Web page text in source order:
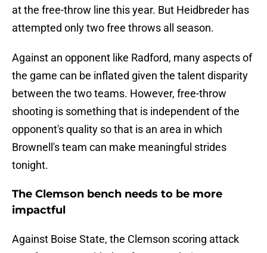
at the free-throw line this year. But Heidbreder has
attempted only two free throws all season.
Against an opponent like Radford, many aspects of
the game can be inflated given the talent disparity
between the two teams. However, free-throw
shooting is something that is independent of the
opponent's quality so that is an area in which
Brownell's team can make meaningful strides
tonight.
The Clemson bench needs to be more
impactful
Against Boise State, the Clemson scoring attack